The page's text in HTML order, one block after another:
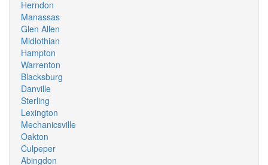
Herndon
Manassas
Glen Allen
Midlothian
Hampton
Warrenton
Blacksburg
Danville
Sterling
Lexington
Mechanicsville
Oakton
Culpeper
Abingdon